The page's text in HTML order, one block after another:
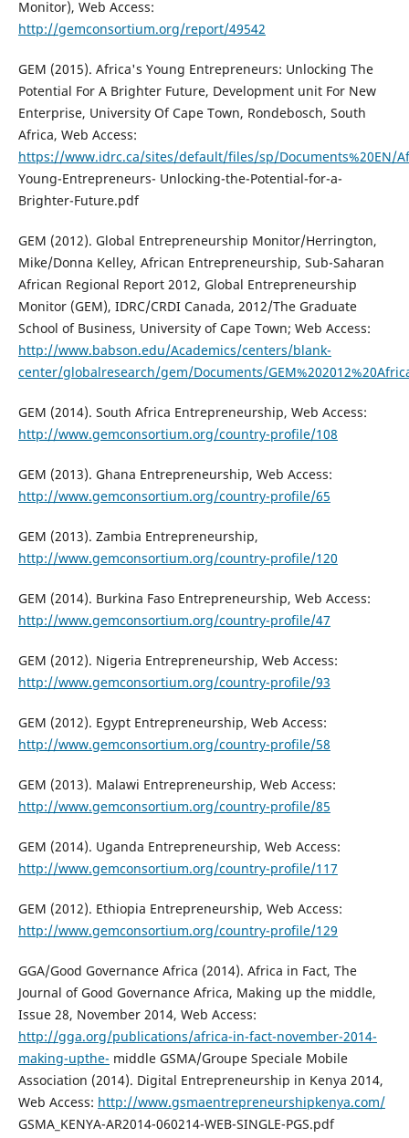
Monitor), Web Access:
http://gemconsortium.org/report/49542
GEM (2015). Africa's Young Entrepreneurs: Unlocking The
Potential For A Brighter Future, Development unit For New
Enterprise, University Of Cape Town, Rondebosch, South
Africa, Web Access:
https://www.idrc.ca/sites/default/files/sp/Documents%20EN/
Young-Entrepreneurs- Unlocking-the-Potential-for-a-
Brighter-Future.pdf
GEM (2012). Global Entrepreneurship Monitor/Herrington,
Mike/Donna Kelley, African Entrepreneurship, Sub-Saharan
African Regional Report 2012, Global Entrepreneurship
Monitor (GEM), IDRC/CRDI Canada, 2012/The Graduate
School of Business, University of Cape Town; Web Access:
http://www.babson.edu/Academics/centers/blank-
center/globalresearch/gem/Documents/
GEM (2014). South Africa Entrepreneurship, Web Access:
http://www.gemconsortium.org/country-profile/108
GEM (2013). Ghana Entrepreneurship, Web Access:
http://www.gemconsortium.org/country-profile/65
GEM (2013). Zambia Entrepreneurship,
http://www.gemconsortium.org/country-profile/120
GEM (2014). Burkina Faso Entrepreneurship, Web Access:
http://www.gemconsortium.org/country-profile/47
GEM (2012). Nigeria Entrepreneurship, Web Access:
http://www.gemconsortium.org/country-profile/93
GEM (2012). Egypt Entrepreneurship, Web Access:
http://www.gemconsortium.org/country-profile/58
GEM (2013). Malawi Entrepreneurship, Web Access:
http://www.gemconsortium.org/country-profile/85
GEM (2014). Uganda Entrepreneurship, Web Access:
http://www.gemconsortium.org/country-profile/117
GEM (2012). Ethiopia Entrepreneurship, Web Access:
http://www.gemconsortium.org/country-profile/129
GGA/Good Governance Africa (2014). Africa in Fact, The
Journal of Good Governance Africa, Making up the middle,
Issue 28, November 2014, Web Access:
http://gga.org/publications/africa-in-fact-november-2014-
making-upthe- middle GSMA/Groupe Speciale Mobile
Association (2014). Digital Entrepreneurship in Kenya 2014,
Web Access: http://www.gsmaentrepreneurshipkenya.com/
GSMA_KENYA-AR2014-060214-WEB-SINGLE-PGS.pdf